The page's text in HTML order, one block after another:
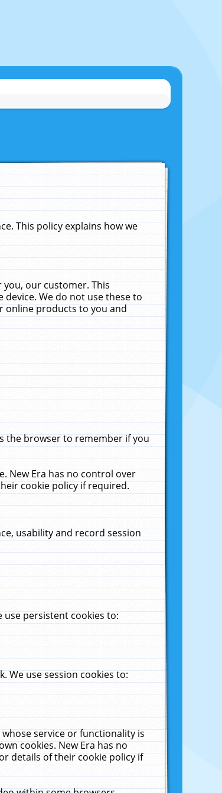
This policy explains how we
you, our customer. This
We do not use these to
online products to you and
the browser to remember if you
New Era has no control over
cookie policy if required.
usability and record session
persistent cookies to:
We use session cookies to:
service or functionality is
cookies. New Era has no
details of their cookie policy if